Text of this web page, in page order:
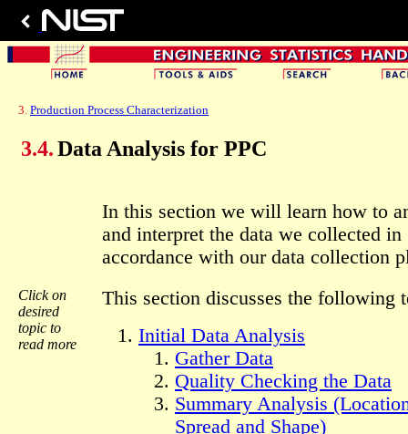
3. Production Process Characterization
3.4.Data Analysis for PPC
In this section we will learn how to
and interpret the data we collected in
accordance with our data collection
Click on
desired
topic to
read more
This section discusses the following
Initial Data Analysis
Gather Data
Quality Checking the Data
Summary Analysis
Spread and Shape)